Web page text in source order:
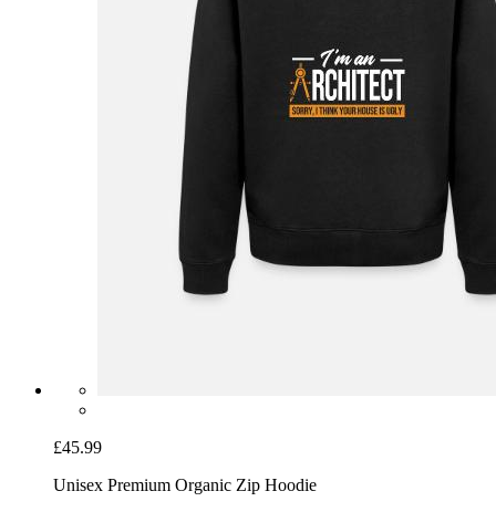
£45.99
Unisex Premium Organic Zip Hoodie